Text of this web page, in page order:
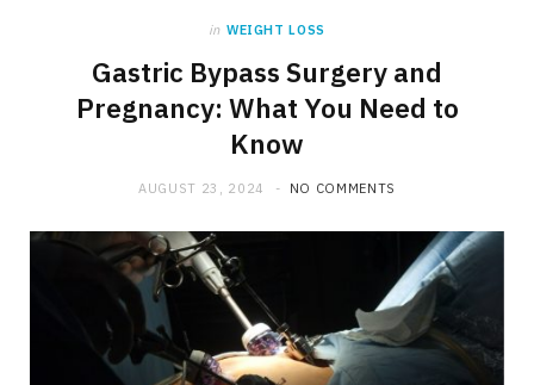
in WEIGHT LOSS
Gastric Bypass Surgery and
Pregnancy: What You Need to
Know
AUGUST 23, 2024 NO COMMENTS